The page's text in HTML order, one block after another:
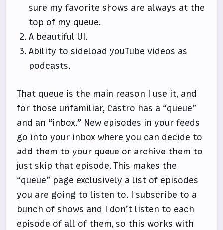
sure my favorite shows are always at the
top of my queue.
A beautiful UI.
Ability to sideload youTube videos as
podcasts.
That queue is the main reason I use it, and
for those unfamiliar, Castro has a “queue”
and an “inbox.” New episodes in your feeds
go into your inbox where you can decide to
add them to your queue or archive them to
just skip that episode. This makes the
“queue” page exclusively a list of episodes
you are going to listen to. I subscribe to a
bunch of shows and I don’t listen to each
episode of all of them, so this works with